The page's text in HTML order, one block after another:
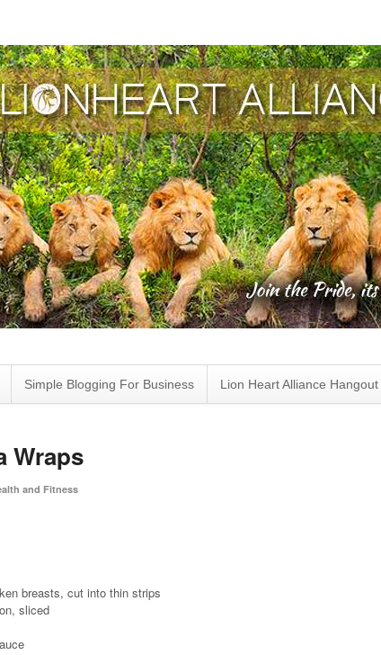
Simple Blogging For Business Lion Heart Alliance Hangout
Wraps
and Fitness
breasts, cut into thin strips
sliced